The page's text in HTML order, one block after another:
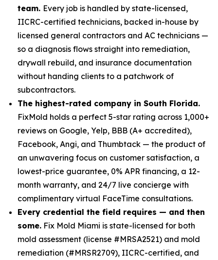
team. Every job is handled by state-licensed,
IICRC-certified technicians, backed in-house by
licensed general contractors and AC technicians —
so a diagnosis flows straight into remediation,
drywall rebuild, and insurance documentation
without handing clients to a patchwork of
subcontractors.
The highest-rated company in South Florida.
FixMold holds a perfect 5-star rating across 1,000+
reviews on Google, Yelp, BBB (A+ accredited),
Facebook, Angi, and Thumbtack — the product of
an unwavering focus on customer satisfaction, a
lowest-price guarantee, 0% APR financing, a 12-
month warranty, and 24/7 live concierge with
complimentary virtual FaceTime consultations.
Every credential the field requires — and then
some. Fix Mold Miami is state-licensed for both
mold assessment (license #MRSA2521) and mold
remediation (#MRSR2709), IICRC-certified, and